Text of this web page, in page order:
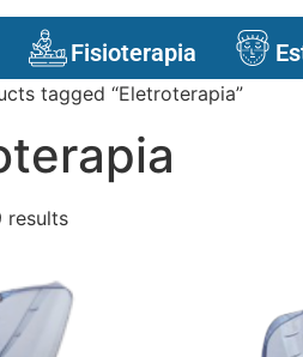
Fisioterapia
tagged “Eletroterapia”
results